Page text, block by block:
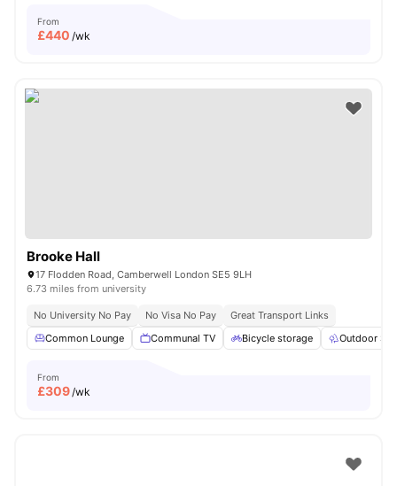
From
£440 /wk
Brooke Hall
17 Flodden Road, Camberwell London SE5 9LH
6.73 miles from university
No University No Pay No Visa No Pay
Great Transport Links
Common Lounge
Communal TV Bicycle storage Outdoor
From
£309/wk